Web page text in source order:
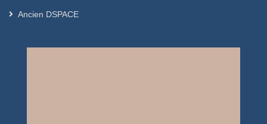
Ancien DSPACE